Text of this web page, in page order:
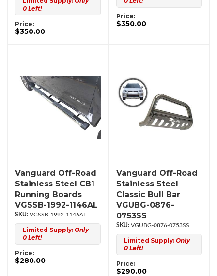
0 Left!
Price:
$350.00
Price:
$350.00
Vanguard Off-Road
Stainless Steel CB1
Running Boards
VGSSB-1992-1146AL
VGSSB-1992-1146AL
Limited Supply: Only
0 Left!
Price:
$280.00
Vanguard Off-Road
Stainless Steel
Classic Bull Bar
VGUBG-0876-
0753SS
VGUBG-0876-0753SS
Limited Supply: Only
0 Left!
Price:
$290.00